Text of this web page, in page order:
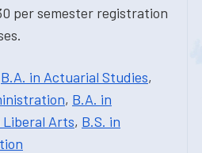
per semester registration
B.A. in Actuarial Studies,
, B.A. in
Liberal Arts, B.S. in